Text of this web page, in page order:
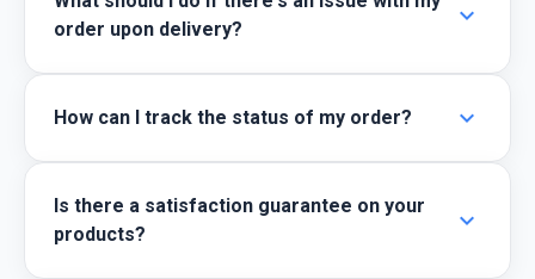
order upon delivery?
expand_more
How can I track the status of my order? expand_more
Is there a satisfaction guarantee on your
products?
expand_more